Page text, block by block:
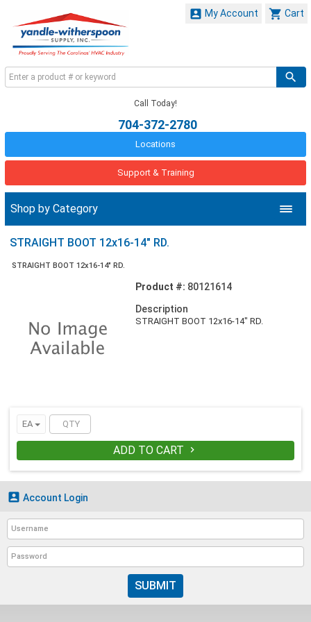
 Cart
 My Account
Call Today!
704-372-2780
Locations
Support & Training
Shop by Category
STRAIGHT BOOT 12x16-14" RD.
STRAIGHT BOOT 12x16-14" RD.
Product #: 80121614
Description
STRAIGHT BOOT 12x16-14" RD.
EA
ADD TO CART 
 Account Login
SUBMIT